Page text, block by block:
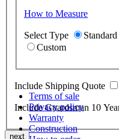
How to Measure
Select Type
Standard
Custom
Include Shipping Quote
Include Guardsman 10
next
Terms of sale
Privacy policy
Warranty
Construction